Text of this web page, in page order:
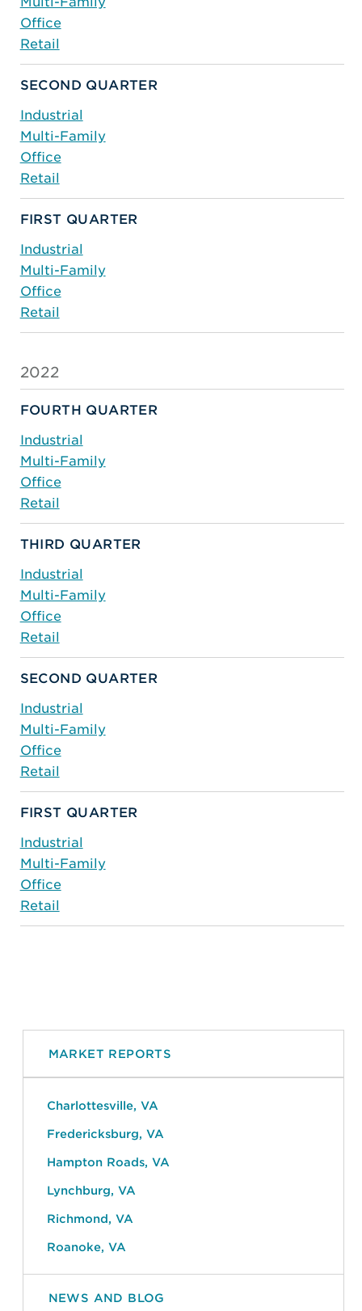
Office
Retail
SECOND QUARTER
Industrial
Multi-Family
Office
Retail
FIRST QUARTER
Industrial
Multi-Family
Office
Retail
2022
FOURTH QUARTER
Industrial
Multi-Family
Office
Retail
THIRD QUARTER
Industrial
Multi-Family
Office
Retail
SECOND QUARTER
Industrial
Multi-Family
Office
Retail
FIRST QUARTER
Industrial
Multi-Family
Office
Retail
MARKET REPORTS
Charlottesville, VA
Fredericksburg, VA
Hampton Roads, VA
Lynchburg, VA
Richmond, VA
Roanoke, VA
NEWS AND BLOG